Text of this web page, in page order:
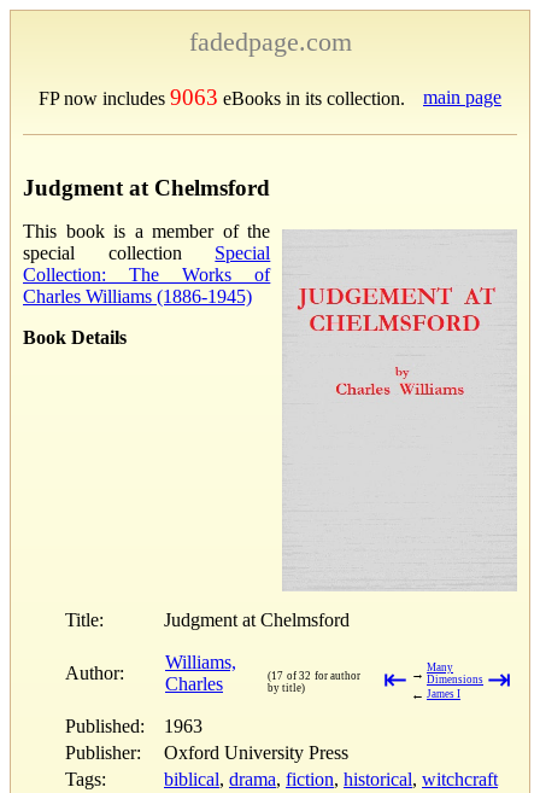
fadedpage.com
FP now includes 9063 eBooks in its collection. main page
Judgment at Chelmsford
This book is a member of the
special collection Special
Collection: The Works of
Charles Williams (1886-1945)
Book Details
Title: Judgment at Chelmsford
Author:
Williams,
Charles
(17 of 32 for author
by title)
⇤ → Many
Dimensions
← James I ⇥
Published:
1963
Publisher:
Oxford University Press
Tags:
biblical, drama, fiction, historical, witchcraft